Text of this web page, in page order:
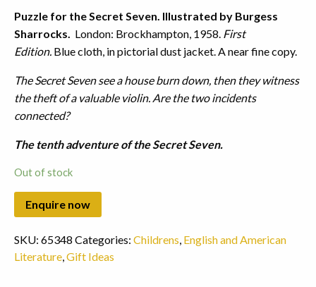
Puzzle for the Secret Seven. Illustrated by Burgess
Sharrocks. London: Brockhampton, 1958. First
Edition. Blue cloth, in pictorial dust jacket. A near fine copy.
The Secret Seven see a house burn down, then they witness
the theft of a valuable violin. Are the two incidents
connected?
The tenth adventure of the Secret Seven.
Out of stock
SKU: 65348 Categories: Childrens, English and American
Literature,Gift Ideas